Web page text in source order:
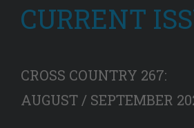
CURRENT
CROSS COUNTRY 267:
AUGUST / SEPTEMBER